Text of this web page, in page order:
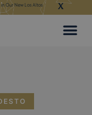
Our New Los Altos Appointments
X